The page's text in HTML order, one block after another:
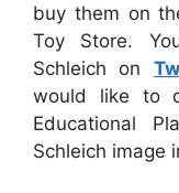
buy them on
Toy Store.
Schleich on
would like to
Educational
Schleich image